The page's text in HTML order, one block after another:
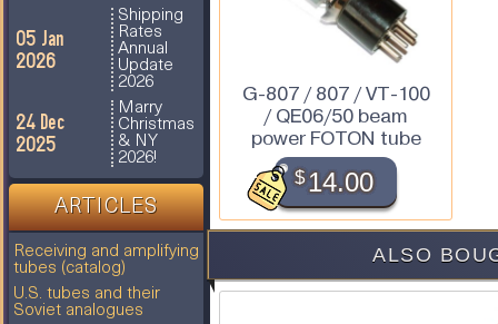
05 Jan
2026
Shipping
Rates
Annual
Update
2026
24 Dec
2025
Marry
Christmas
& NY
2026!
ARTICLES
Receiving and amplifying
tubes (catalog)
U.S. tubes and their
Soviet analogues
G-807 / 807 / VT-100
/ QE06/50 beam
power FOTON tube
$14.00
ALSO